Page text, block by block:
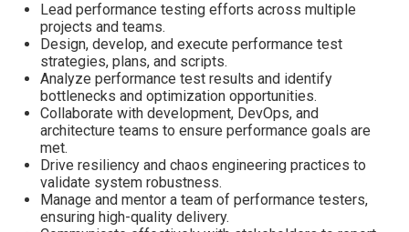
Lead performance testing efforts across multiple
projects and teams.
Design, develop, and execute performance test
strategies, plans, and scripts.
Analyze performance test results and identify
bottlenecks and optimization opportunities.
Collaborate with development, DevOps, and
architecture teams to ensure performance goals are
met.
Drive resiliency and chaos engineering practices to
validate system robustness.
Manage and mentor a team of performance testers,
ensuring high-quality delivery.